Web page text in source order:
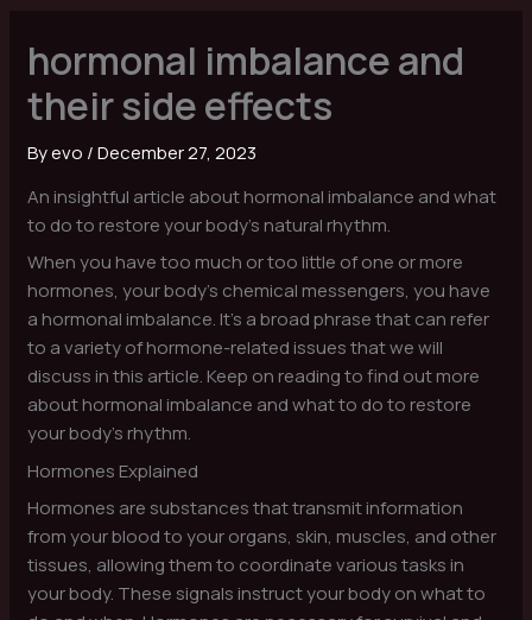
hormonal imbalance and
their side effects
Byevo /December 27, 2023
An insightful article about hormonal imbalance and what
to do to restore your body’s natural rhythm.
When you have too much or too little of one or more
hormones, your body’s chemical messengers, you have
a hormonal imbalance. It’s a broad phrase that can refer
to a variety of hormone-related issues that we will
discuss in this article. Keep on reading to find out more
about hormonal imbalance and what to do to restore
your body’s rhythm.
Hormones Explained
Hormones are substances that transmit information
from your blood to your organs, skin, muscles, and other
tissues, allowing them to coordinate various tasks in
your body. These signals instruct your body on what to